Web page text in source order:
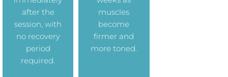
after the
session, with
no recovery
period
required.
muscles
become
firmer and
more toned.